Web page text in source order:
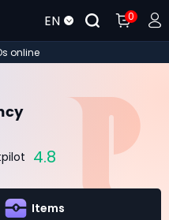
EN 0
online
4.8
Items